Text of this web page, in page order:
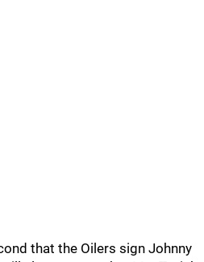
that the Oilers sign Johnny